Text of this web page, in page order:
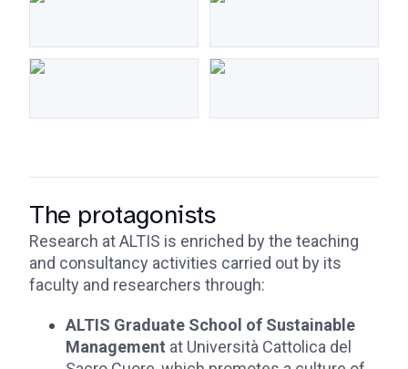
The protagonists
Research at ALTIS is enriched by the teaching
and consultancy activities carried out by its
faculty and researchers through:
ALTIS Graduate School of Sustainable
Management at Università Cattolica del